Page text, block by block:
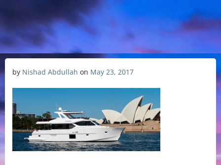
by Nishad Abdullah on May 23, 2017